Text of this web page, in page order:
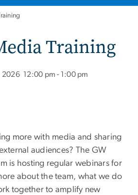
Training
2026 12:00 pm - 1:00 pm
more with media and sharing
audiences? The GW
is hosting regular webinars for
about the team, what we do
together to amplify new